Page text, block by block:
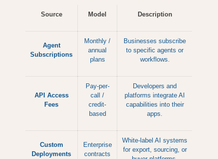
Source Model Description
Agent
Subscriptions
Monthly /
annual
plans
Businesses subscribe
to specific agents or
workflows.
API Access
Fees
Pay-per-
call /
credit-
based
Developers and
platforms integrate AI
capabilities into their
apps.
Custom
Deployments
Enterprise
contracts
White-label AI systems
for export, sourcing, or